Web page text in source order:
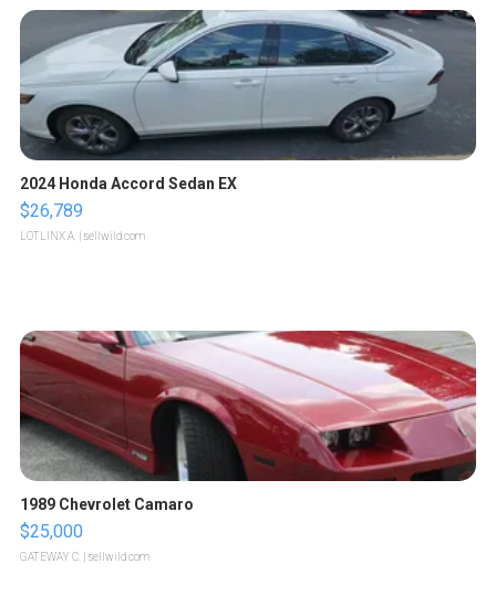
2024 Honda Accord Sedan EX
$26,789
LOTLINX A. | sellwild.com
1989 Chevrolet Camaro
$25,000
GATEWAY C. | sellwild.com